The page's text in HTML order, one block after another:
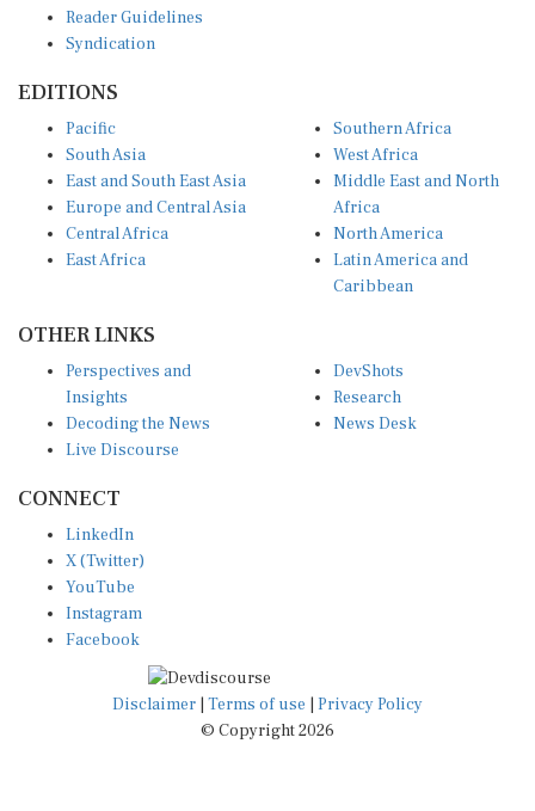
Reader Guidelines
Syndication
EDITIONS
Pacific
South Asia
East and South East Asia
Europe and Central Asia
Central Africa
East Africa
Southern Africa
West Africa
Middle East and North
Africa
North America
Latin America and
Caribbean
OTHER LINKS
Perspectives and
Insights
Decoding the News
Live Discourse
DevShots
Research
News Desk
CONNECT
LinkedIn
X (Twitter)
YouTube
Instagram
Facebook
Disclaimer Terms of use
Privacy Policy
© Copyright 2026